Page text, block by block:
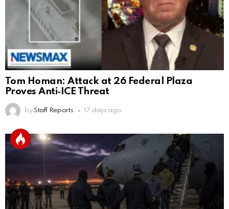
Tom Homan: Attack at 26 Federal Plaza
Proves Anti‑ICE Threat
by Staff Reports 17 days ago